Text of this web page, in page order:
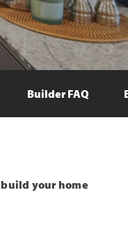
Builder FAQ
build your home